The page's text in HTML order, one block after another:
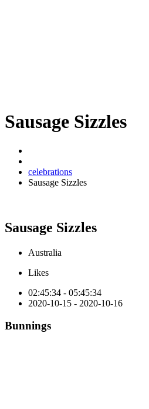
Sausage Sizzles
celebrations
Sausage Sizzles
Sausage Sizzles
Australia
Likes
02:45:34 - 05:45:34
2020-10-15 - 2020-10-16
Bunnings